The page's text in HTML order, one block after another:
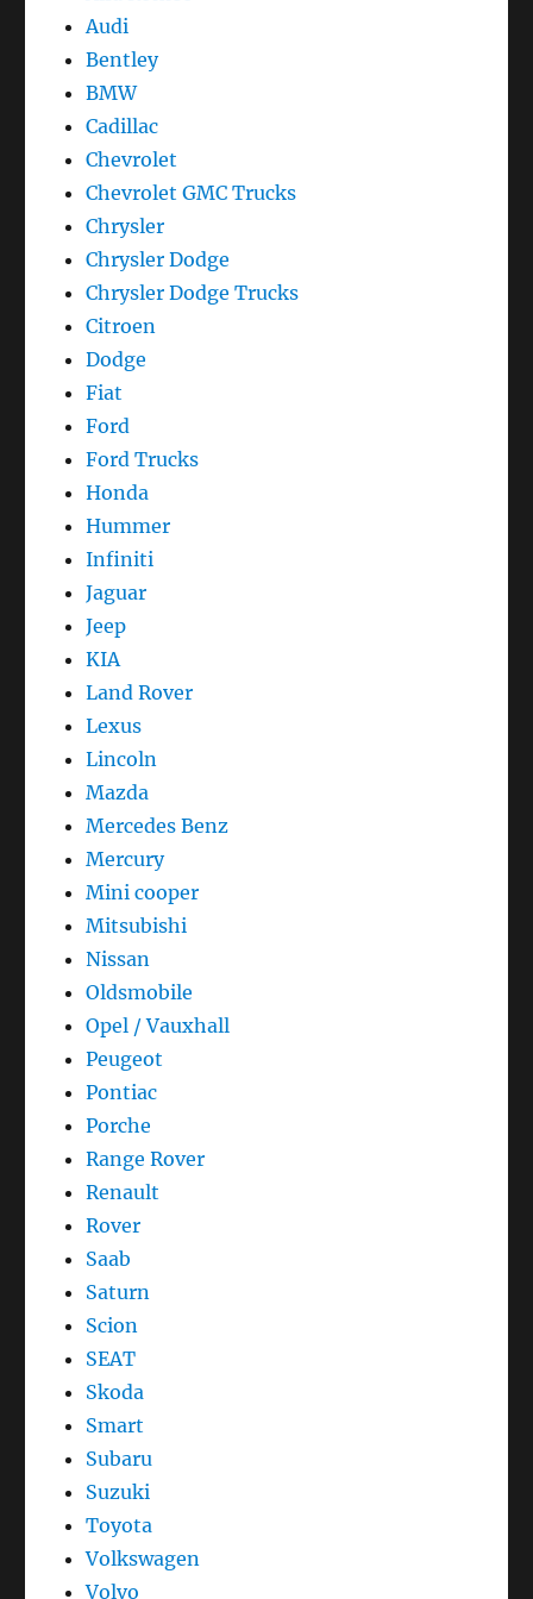
Audi
Bentley
BMW
Cadillac
Chevrolet
Chevrolet GMC Trucks
Chrysler
Chrysler Dodge
Chrysler Dodge Trucks
Citroen
Dodge
Fiat
Ford
Ford Trucks
Honda
Hummer
Infiniti
Jaguar
Jeep
KIA
Land Rover
Lexus
Lincoln
Mazda
Mercedes Benz
Mercury
Mini cooper
Mitsubishi
Nissan
Oldsmobile
Opel / Vauxhall
Peugeot
Pontiac
Porche
Range Rover
Renault
Rover
Saab
Saturn
Scion
SEAT
Skoda
Smart
Subaru
Suzuki
Toyota
Volkswagen
Volvo